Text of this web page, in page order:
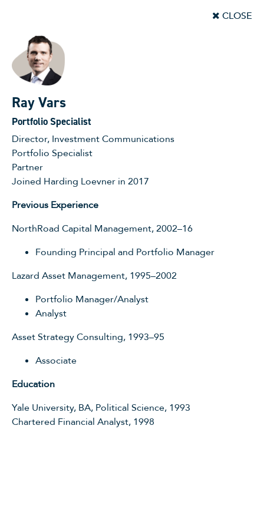
CLOSE
Ray Vars
Portfolio Specialist
Director, Investment Communications
Portfolio Specialist
Partner
Joined Harding Loevner in 2017
Previous Experience
NorthRoad Capital Management, 2002–16
Founding Principal and Portfolio Manager
Lazard Asset Management, 1995–2002
Portfolio Manager/Analyst
Analyst
Asset Strategy Consulting, 1993–95
Associate
Education
Yale University, BA, Political Science, 1993
Chartered Financial Analyst, 1998